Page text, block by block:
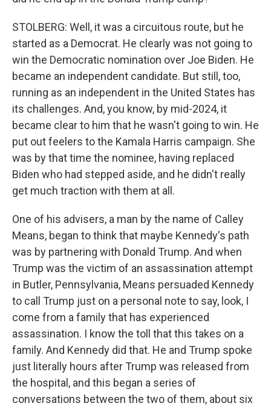
STOLBERG: Well, it was a circuitous route, but he
started as a Democrat. He clearly was not going to
win the Democratic nomination over Joe Biden. He
became an independent candidate. But still, too,
running as an independent in the United States has
its challenges. And, you know, by mid-2024, it
became clear to him that he wasn't going to win. He
put out feelers to the Kamala Harris campaign. She
was by that time the nominee, having replaced
Biden who had stepped aside, and he didn't really
get much traction with them at all.
One of his advisers, a man by the name of Calley
Means, began to think that maybe Kennedy's path
was by partnering with Donald Trump. And when
Trump was the victim of an assassination attempt
in Butler, Pennsylvania, Means persuaded Kennedy
to call Trump just on a personal note to say, look, I
come from a family that has experienced
assassination. I know the toll that this takes on a
family. And Kennedy did that. He and Trump spoke
just literally hours after Trump was released from
the hospital, and this began a series of
conversations between the two of them, about six